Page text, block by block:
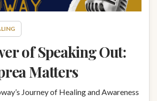
of Speaking Out:
Matters
Journey of Healing and Awareness